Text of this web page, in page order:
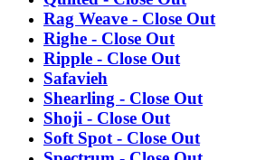
Rag Weave - Close Out
Righe - Close Out
Ripple - Close Out
Safavieh
Shearling - Close Out
Shoji - Close Out
Soft Spot - Close Out